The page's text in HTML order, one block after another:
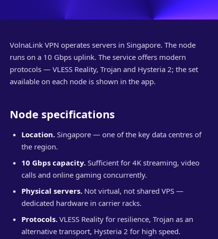
VolnaLink VPN operates servers in Singapore. The node
runs on a 10 Gbps uplink. The service offers modern
protocols — VLESS Reality, Trojan and Hysteria 2; the set
available on each node is shown in the app.
Node specifications
Location. Singapore — one of the key data centres of
the region.
10 Gbps capacity. Sufficient for 4K streaming, video
calls and online gaming concurrently.
Physical servers. Not virtual, not shared VPS —
dedicated hardware in carrier racks.
Protocols. VLESS Reality for resilience, Trojan as an
alternative transport, Hysteria 2 for high speed.